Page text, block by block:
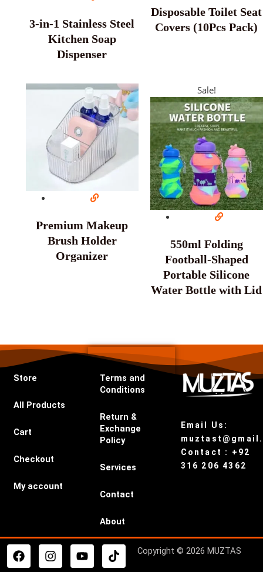
3-in-1 Stainless Steel
Kitchen Soap
Dispenser
Disposable Toilet Seat
Covers (10Pcs Pack)
Premium Makeup
Brush Holder
Organizer
Sale!
550ml Folding
Football-Shaped
Portable Silicone
Water Bottle with Lid
Store
All Products
Cart
Checkout
My account
Terms and
Conditions
Return &
Exchange
Policy
Services
Contact
About
Email Us:
Contact : +92
316 206 4362
F
a
I
n
Y
o
T
i
Copyright © 2026 MUZTAS